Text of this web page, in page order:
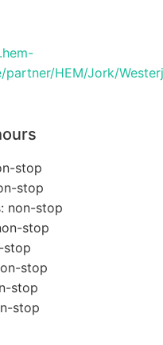
partner/HEM/Jork/
stop
stop
non-stop
stop
stop
stop
stop
stop